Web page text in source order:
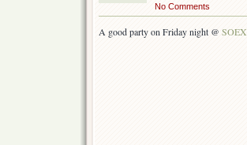
No Comments
A good party on Friday night @ SOEX